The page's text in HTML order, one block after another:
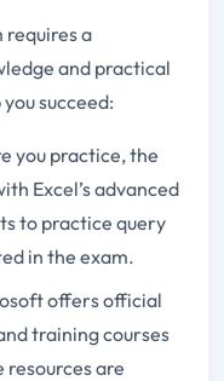
a
and practical
succeed:
you practice, the
Excel’s advanced
to practice query
in the exam.
offers official
training courses
are